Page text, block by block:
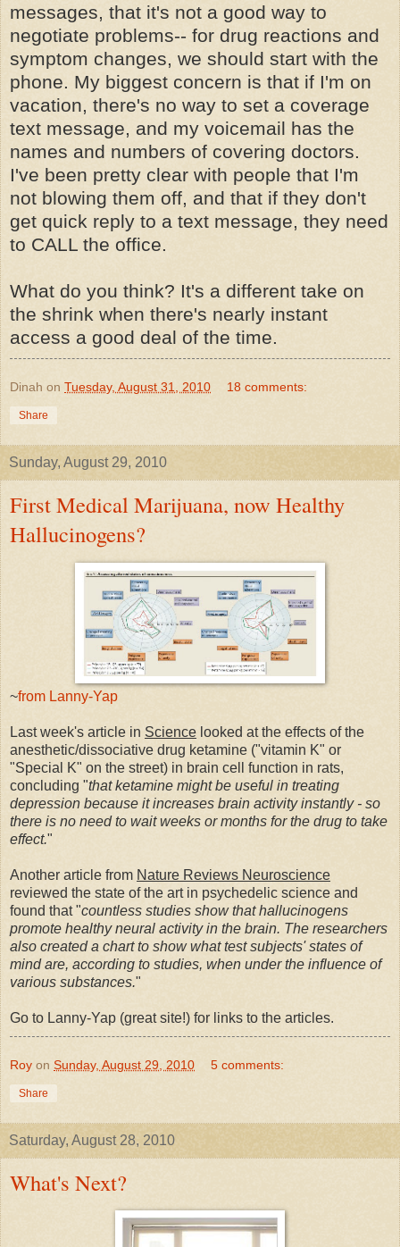
messages, that it's not a good way to
negotiate problems-- for drug reactions and
symptom changes, we should start with the
phone. My biggest concern is that if I'm on
vacation, there's no way to set a coverage
text message, and my voicemail has the
names and numbers of covering doctors.
I've been pretty clear with people that I'm
not blowing them off, and that if they don't
get quick reply to a text message, they need
to CALL the office.
What do you think? It's a different take on
the shrink when there's nearly instant
access a good deal of the time.
Dinah on Tuesday, August 31, 2010 18 comments:
Share
Sunday, August 29, 2010
First Medical Marijuana, now Healthy
Hallucinogens?
~from Lanny-Yap
Last week's article in Science looked at the effects of the
anesthetic/dissociative drug ketamine ("vitamin K" or
"Special K" on the street) in brain cell function in rats,
concluding "that ketamine might be useful in treating
depression because it increases brain activity instantly - so
there is no need to wait weeks or months for the drug to take
effect."
Another article from Nature Reviews Neuroscience
reviewed the state of the art in psychedelic science and
found that "countless studies show that hallucinogens
promote healthy neural activity in the brain. The researchers
also created a chart to show what test subjects' states of
mind are, according to studies, when under the influence of
various substances."
Go to Lanny-Yap (great site!) for links to the articles.
Roy on Sunday, August 29, 2010 5 comments:
Share
Saturday, August 28, 2010
What's Next?